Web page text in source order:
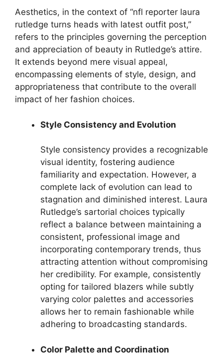
Aesthetics, in the context of “nfl reporter laura
rutledge turns heads with latest outfit post,”
refers to the principles governing the perception
and appreciation of beauty in Rutledge’s attire.
It extends beyond mere visual appeal,
encompassing elements of style, design, and
appropriateness that contribute to the overall
impact of her fashion choices.
Style Consistency and Evolution
Style consistency provides a recognizable
visual identity, fostering audience
familiarity and expectation. However, a
complete lack of evolution can lead to
stagnation and diminished interest. Laura
Rutledge’s sartorial choices typically
reflect a balance between maintaining a
consistent, professional image and
incorporating contemporary trends, thus
attracting attention without compromising
her credibility. For example, consistently
opting for tailored blazers while subtly
varying color palettes and accessories
allows her to remain fashionable while
adhering to broadcasting standards.
Color Palette and Coordination